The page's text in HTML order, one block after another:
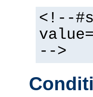
<!--
-->